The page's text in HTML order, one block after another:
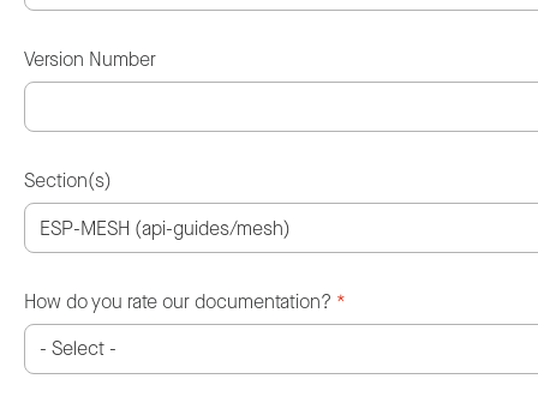
Version Number
Section(s)
How do you rate our documentation? *